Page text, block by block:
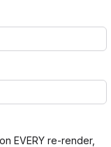
EVERY re-render,